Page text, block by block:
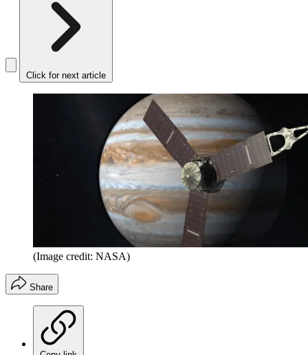
Click for next article
(Image credit: NASA)
Share